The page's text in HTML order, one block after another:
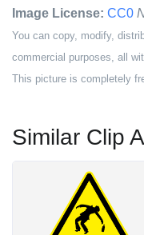
Image License: CC0
You can copy, modify,
commercial purposes, all
This picture is completely
Similar Clip